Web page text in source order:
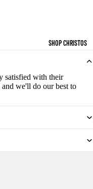
SHOP CHRISTOS
satisfied with their
we'll do our best to